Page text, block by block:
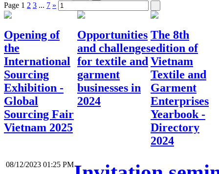
Page 1 2 3 ... 7 »
Opening of
the
International
Sourcing
Exhibition -
Global
Sourcing Fair
Vietnam 2025
Opportunities
and challenges
for textile and
garment
businesses in
2024
The 8th
edition of
Vietnam
Textile and
Garment
Enterprises
Yearbook -
Directory
2024
08/12/2023 01:25 PM